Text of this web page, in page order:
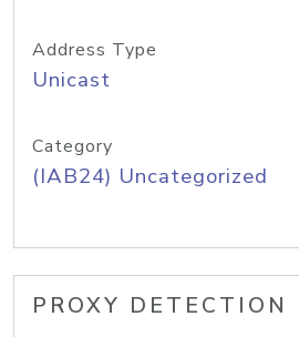
Address Type
Unicast
Category
(IAB24) Uncategorized
PROXY DETECTION